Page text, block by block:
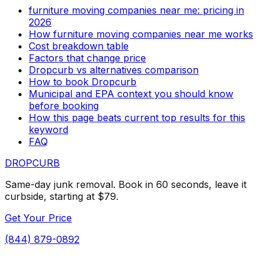
furniture moving companies near me: pricing in
2026
How furniture moving companies near me works
Cost breakdown table
Factors that change price
Dropcurb vs alternatives comparison
How to book Dropcurb
Municipal and EPA context you should know
before booking
How this page beats current top results for this
keyword
FAQ
DROPCURB
Same-day junk removal. Book in 60 seconds, leave it
curbside, starting at $79.
Get Your Price
(844) 879-0892